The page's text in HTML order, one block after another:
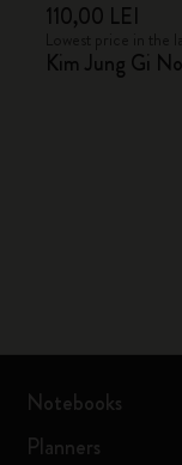
110,00 LEI
Kim Jung Gi
Notebooks
Planners